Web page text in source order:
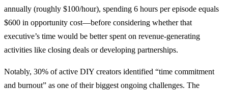
annually (roughly $100/hour), spending 6 hours per episode equals
$600 in opportunity cost—before considering whether that
executive’s time would be better spent on revenue-generating
activities like closing deals or developing partnerships.
Notably, 30% of active DIY creators identified “time commitment
and burnout” as one of their biggest ongoing challenges. The